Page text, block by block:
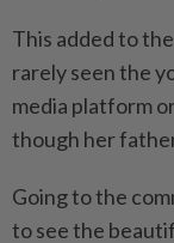
This added to
rarely seen the
media platform
though her
Going to the
to see the